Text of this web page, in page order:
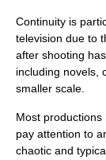
Continuity is
television due to
after shooting
including novels,
smaller scale.
Most productions
pay attention to
chaotic and